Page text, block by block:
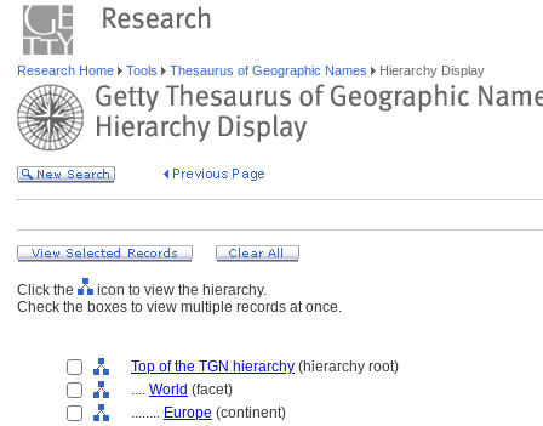
Research Home Tools Thesaurus of Geographic Names Hierarchy Display
Click the
icon to view the hierarchy.
Check the boxes to view multiple records at once.
Top of the TGN hierarchy (hierarchy root)
.... World (facet)
........ Europe (continent)